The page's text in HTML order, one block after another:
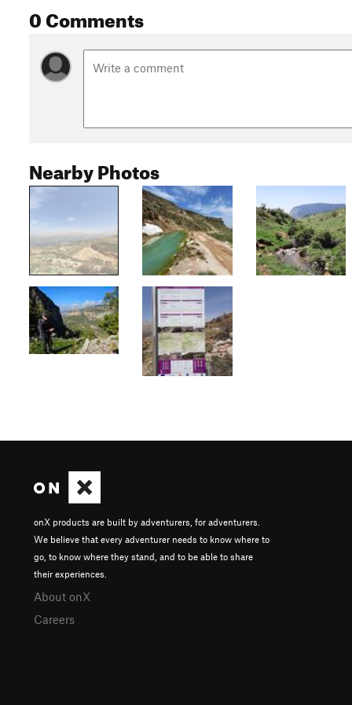
0 Comments
Nearby Photos
onX products are built by adventurers, for adventurers.
We believe that every adventurer needs to know where to
go, to know where they stand, and to be able to share
their experiences.
About onX
Careers